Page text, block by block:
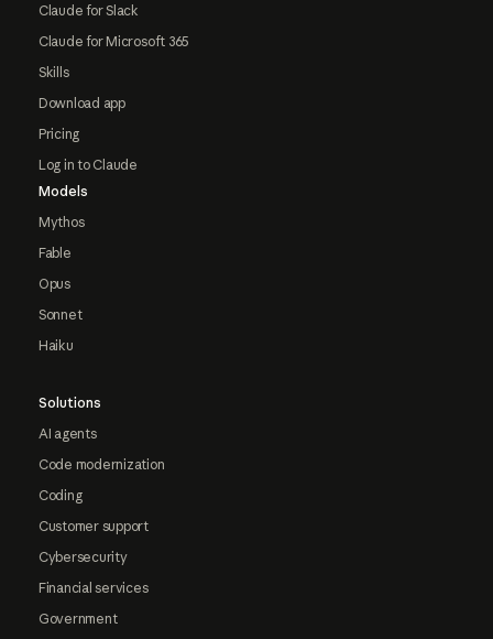
Claude for Slack
Claude for Microsoft 365
Skills
Download app
Pricing
Log in to Claude
Models
Mythos
Fable
Opus
Sonnet
Haiku
Solutions
AI agents
Code modernization
Coding
Customer support
Cybersecurity
Financial services
Government